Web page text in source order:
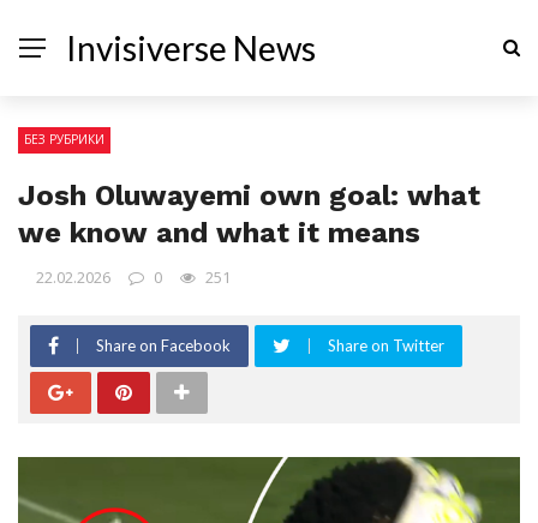
Invisiverse News
БЕЗ РУБРИКИ
Josh Oluwayemi own goal: what
we know and what it means
22.02.2026 0 251
Share on Facebook Share on Twitter